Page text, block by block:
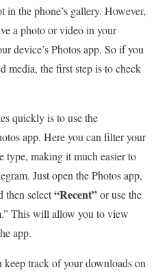
the phone’s gallery. However,
a photo or video in your
device’s Photos app. So if you
media, the first step is to check
quickly is to use the
app. Here you can filter your
type, making it much easier to
Just open the Photos app,
then select“Recent”or use the
.” This will allow you to view
app.
track of your downloads on